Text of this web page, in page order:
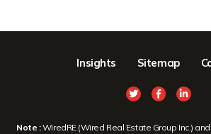
Insights Sitemap
Note :WiredRE (Wired Real Estate Group Inc.)